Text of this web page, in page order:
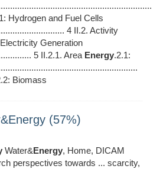
Hydrogen and Fuel Cells
4 II.2. Activity
Generation
5 II.2.1. Area Energy.2.1:
Biomass
(57%)
Water&Energy, Home, DICAM
perspectives towards ... scarcity,